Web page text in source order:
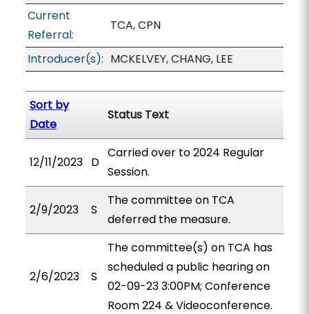
Current
Referral:
TCA, CPN
Introducer(s): MCKELVEY, CHANG, LEE
Sort by
Date
Status Text
12/11/2023 D
Carried over to 2024 Regular
Session.
2/9/2023 S
The committee on TCA
deferred the measure.
2/6/2023 S
The committee(s) on TCA has
scheduled a public hearing on
02-09-23 3:00PM; Conference
Room 224 & Videoconference.